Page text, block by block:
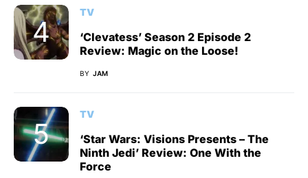
TV
‘Clevatess’ Season 2 Episode 2
Review: Magic on the Loose!
BY JAM
TV
‘Star Wars: Visions Presents – The
Ninth Jedi’ Review: One With the
Force